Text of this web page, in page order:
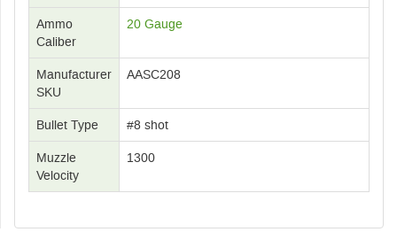
Ammo
Caliber
20 Gauge
Manufacturer
SKU
AASC208
Bullet Type #8 shot
Muzzle
Velocity
1300